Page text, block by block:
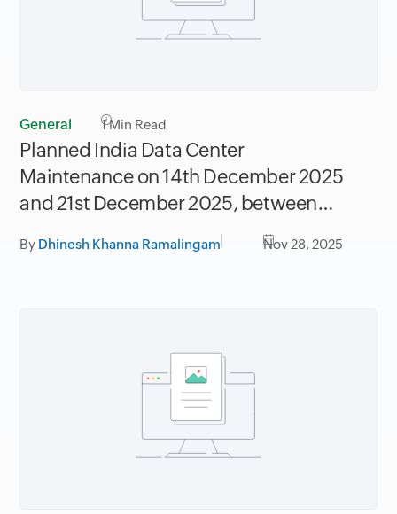
General 1Min Read
Planned India Data Center
Maintenance on 14th December 2025
and 21st December 2025, between
06.30AM to 09.30AM IST
By Dhinesh Khanna Ramalingam Nov 28, 2025